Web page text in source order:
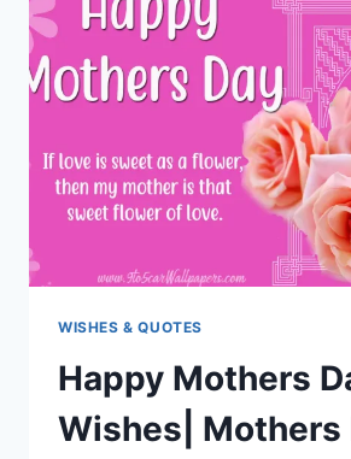
WISHES & QUOTES
Happy Mothers
Wishes| Mothers